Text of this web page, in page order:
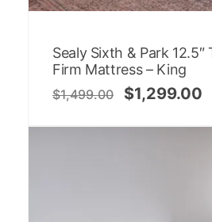
Sealy Sixth & Park 12.5″
Firm Mattress – King
$1,499.00 $1,299.00